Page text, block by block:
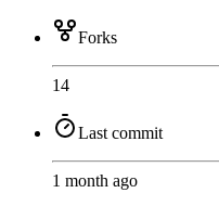
Forks
14
Last commit
1 month ago